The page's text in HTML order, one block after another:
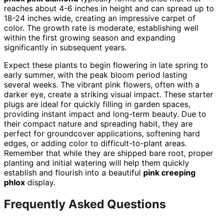
reaches about 4-6 inches in height and can spread up to
18-24 inches wide, creating an impressive carpet of
color. The growth rate is moderate, establishing well
within the first growing season and expanding
significantly in subsequent years.
Expect these plants to begin flowering in late spring to
early summer, with the peak bloom period lasting
several weeks. The vibrant pink flowers, often with a
darker eye, create a striking visual impact. These starter
plugs are ideal for quickly filling in garden spaces,
providing instant impact and long-term beauty. Due to
their compact nature and spreading habit, they are
perfect for groundcover applications, softening hard
edges, or adding color to difficult-to-plant areas.
Remember that while they are shipped bare root, proper
planting and initial watering will help them quickly
establish and flourish into a beautiful pink creeping
phlox display.
Frequently Asked Questions